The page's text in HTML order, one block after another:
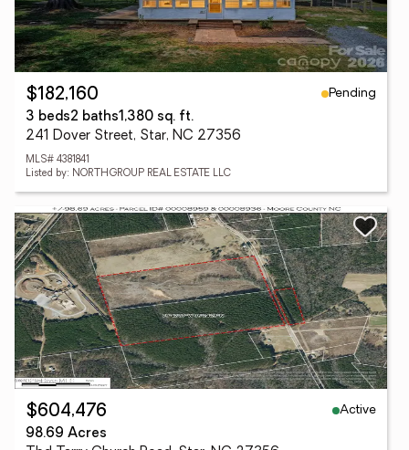
$182,160
Pending
3 beds2 baths1,380 sq. ft.
241 Dover Street, Star, NC 27356
MLS# 4381841
Listed by: NORTHGROUP REAL ESTATE LLC
$604,476
Active
98.69 Acres